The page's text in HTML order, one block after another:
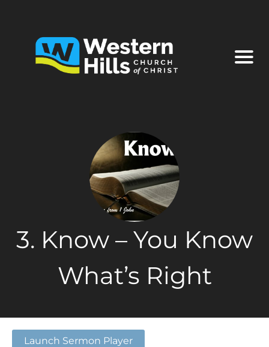
3. Know – You Know
What’s Right
Launch Sermon Player